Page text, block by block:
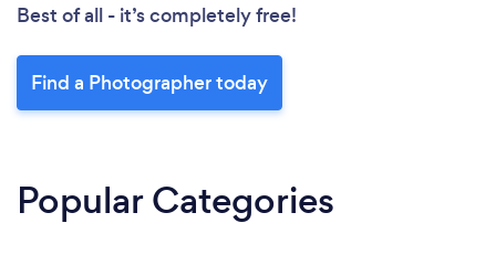
Best of all - it’s completely free!
Find a Photographer today
Popular Categories